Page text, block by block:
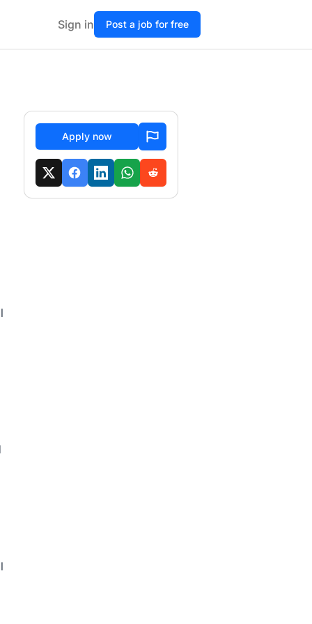
Sign in Post a job for free
Apply now